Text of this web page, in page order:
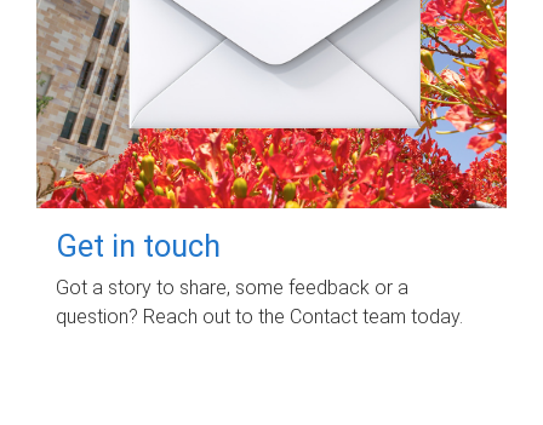
Get in touch
Got a story to share, some feedback or a
question? Reach out to the Contact team today.